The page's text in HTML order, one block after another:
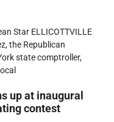
Star ELLICOTTVILLE
the Republican
state comptroller,
up at inaugural
contest